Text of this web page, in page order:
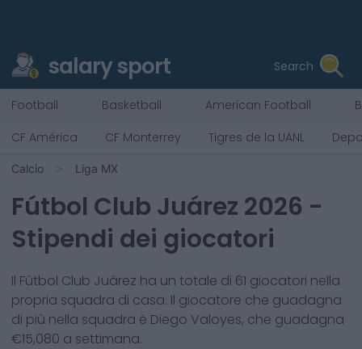
salary sport Search
Football Basketball American Football
CF América
CF Monterrey Tigres de la UANL
Calcio Liga MX
Fútbol Club Juárez 2026 -
Stipendi dei giocatori
Il Fútbol Club Juárez ha un totale di 61 giocatori nella
propria squadra di casa. Il giocatore che guadagna
di più nella squadra è Diego Valoyes, che guadagna
€15,080 a settimana.